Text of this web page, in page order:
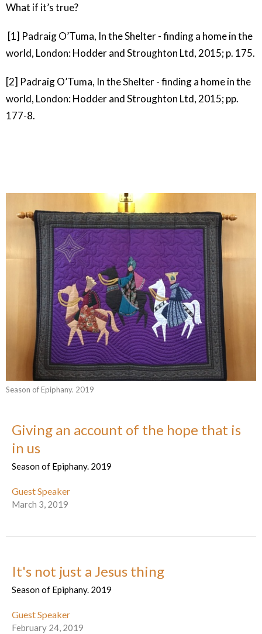
What if it’s true?
[1] Padraig O’Tuma, In the Shelter - finding a home in the
world, London: Hodder and Stroughton Ltd, 2015; p. 175.
[2] Padraig O’Tuma, In the Shelter - finding a home in the
world, London: Hodder and Stroughton Ltd, 2015; pp.
177-8.
Season of Epiphany. 2019
Giving an account of the hope that is
in us
Season of Epiphany. 2019
Guest Speaker
March 3, 2019
It's not just a Jesus thing
Season of Epiphany. 2019
Guest Speaker
February 24, 2019